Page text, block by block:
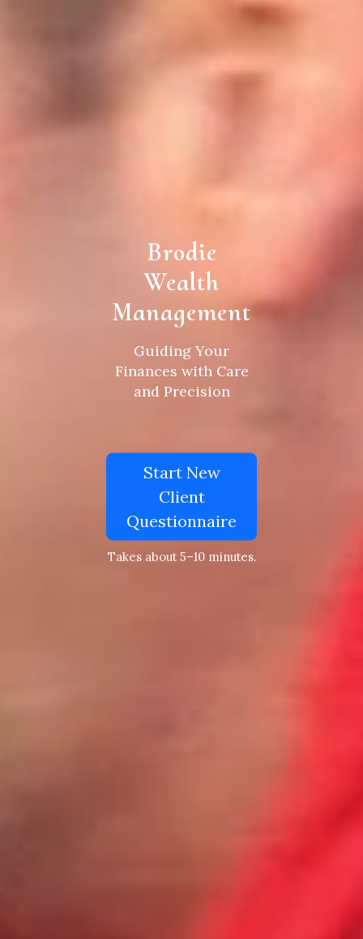
Brodie
Wealth
Management
Guiding Your
Finances with Care
and Precision
Start New
Client
Questionnaire
Takes about 5–10 minutes.